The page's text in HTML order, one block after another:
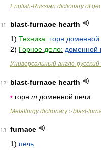
English-Russian dictionary of
11
blast-furnace hearth
1) Техника: горн доменной
2) Горное дело: доменной
Универсальный англо-русский
12
blast-furnace hearth
• горн m доменной печи
Metallurgy dictionary> blast-
13
furnace
1) печь